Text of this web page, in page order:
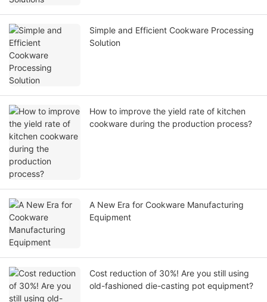
Simple and Efficient Cookware Processing
Solution
How to improve the yield rate of kitchen
cookware during the production process?
A New Era for Cookware Manufacturing
Equipment
Cost reduction of 30%! Are you still using
old-fashioned die-casting pot equipment?